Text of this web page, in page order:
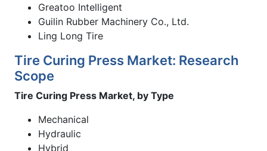
Greatoo Intelligent
Guilin Rubber Machinery Co., Ltd.
Ling Long Tire
Tire Curing Press Market: Research
Scope
Tire Curing Press Market, by Type
Mechanical
Hydraulic
Hybrid